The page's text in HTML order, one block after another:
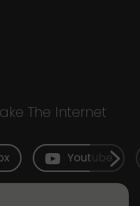
The Internet
Youtube